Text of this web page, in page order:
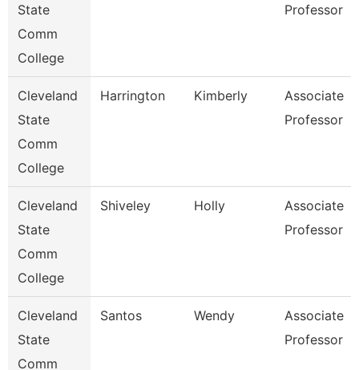
State
Comm
College
Professor
Cleveland
State
Comm
College
Harrington Kimberly
Associate
Professor
Cleveland
State
Comm
College
Shiveley Holly
Associate
Professor
Cleveland
State
Comm
Santos Wendy
Associate
Professor